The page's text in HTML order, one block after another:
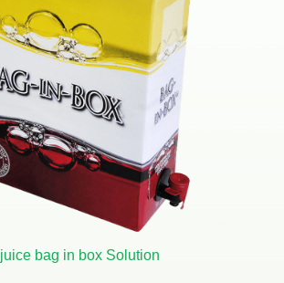
juice bag in box Solution